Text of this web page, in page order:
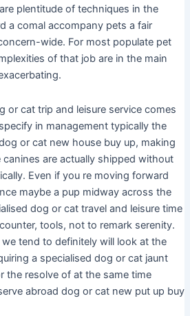
plentitude of techniques in the
a comal accompany pets a fair
wide. For most populate pet
of that job are in the main
or cat trip and leisure service comes
in management typically the
or cat new house buy up, making
are actually shipped without
Even if you re moving forward
maybe a pup midway across the
dog or cat travel and leisure time
tools, not to remark serenity.
tend to definitely will look at the
a specialised dog or cat jaunt
the resolve of at the same time
abroad dog or cat new put up buy